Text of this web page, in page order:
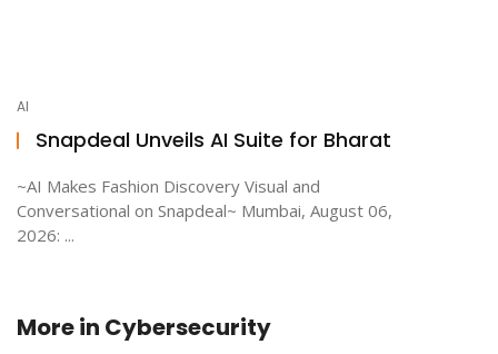
AI
Snapdeal Unveils AI Suite for Bharat
~AI Makes Fashion Discovery Visual and
Conversational on Snapdeal~ Mumbai, August 06,
2026: ...
More in Cybersecurity